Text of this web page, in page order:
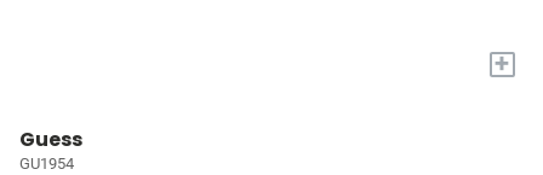
+
Guess
GU1954